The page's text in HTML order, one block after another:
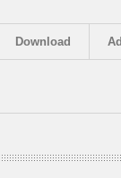
Download